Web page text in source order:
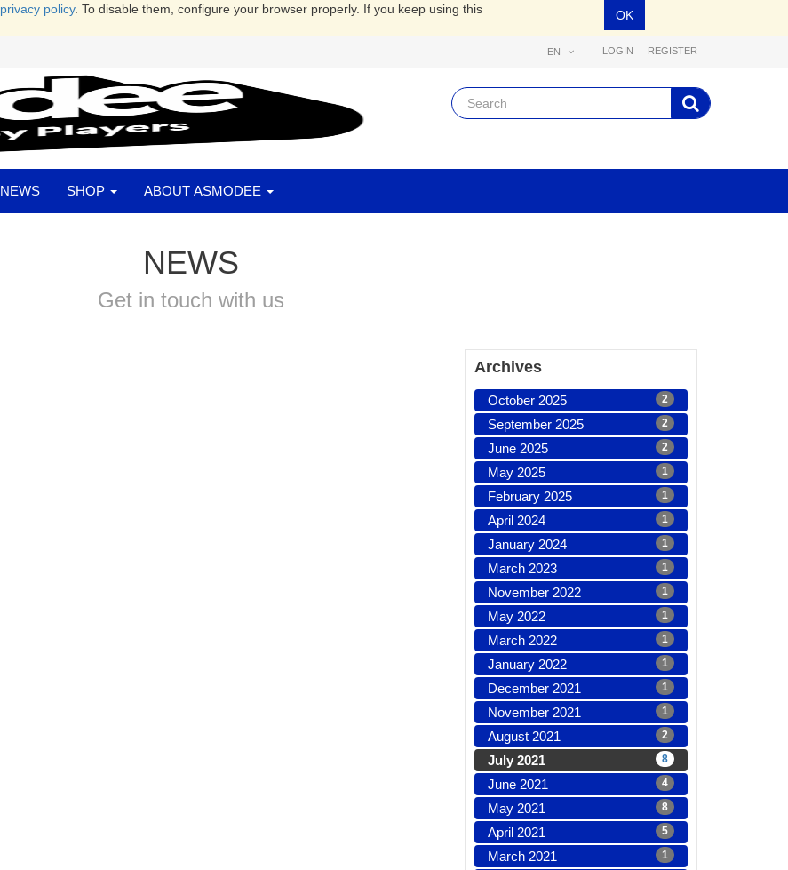
privacy policy. To disable them, configure your browser properly. If you keep using this
OK
EN LOGIN REGISTER
NEWS SHOP ABOUT ASMODEE
NEWS
Get in touch with us
Archives
October 2025 2
September 2025 2
June 2025 2
May 2025 1
February 2025 1
April 2024 1
January 2024 1
March 2023 1
November 2022 1
May 2022 1
March 2022 1
January 2022 1
December 2021 1
November 2021 1
August 2021 2
July 2021 8
June 2021 4
May 2021 8
April 2021 5
March 2021 1